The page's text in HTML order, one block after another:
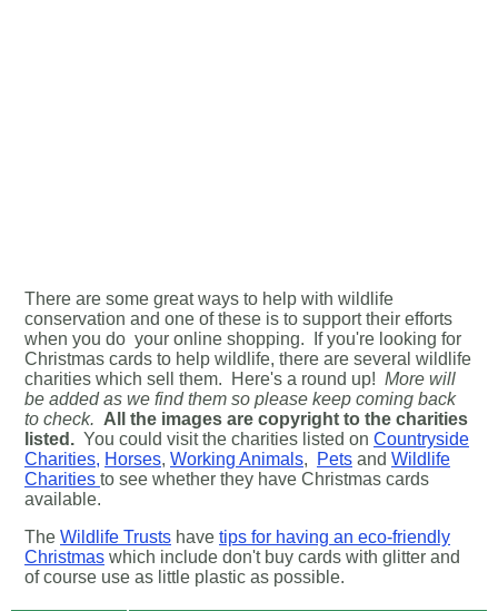
There are some great ways to help with wildlife
conservation and one of these is to support their efforts
when you do your online shopping. If you're looking for
Christmas cards to help wildlife, there are several wildlife
charities which sell them. Here's a round up! More will
be added as we find them so please keep coming back
to check. All the images are copyright to the charities
listed. You could visit the charities listed on Countryside
Charities, Horses, Working Animals, Pets and Wildlife
Charities to see whether they have Christmas cards
available.
The Wildlife Trusts have tips for having an eco-friendly
Christmas which include don't buy cards with glitter and
of course use as little plastic as possible.